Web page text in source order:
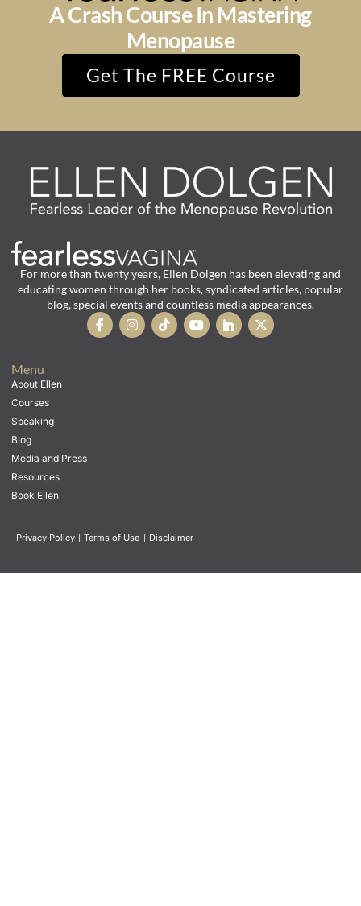
A Crash Course In Mastering
Menopause
Get The FREE Course
For more than twenty years, Ellen Dolgen has been elevating and
educating women through her books, syndicated articles, popular
blog, special events and countless media appearances.
Menu
About Ellen
Courses
Speaking
Blog
Media and Press
Resources
Book Ellen
Privacy Policy | Terms of Use | Disclaimer